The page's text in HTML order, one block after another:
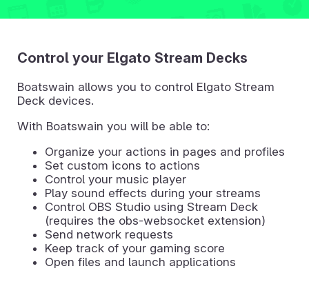
Control your Elgato Stream Decks
Boatswain allows you to control Elgato Stream
Deck devices.
With Boatswain you will be able to:
Organize your actions in pages and profiles
Set custom icons to actions
Control your music player
Play sound effects during your streams
Control OBS Studio using Stream Deck
(requires the obs-websocket extension)
Send network requests
Keep track of your gaming score
Open files and launch applications